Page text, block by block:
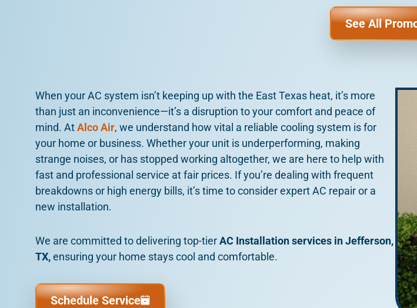
See All
When your AC system isn’t keeping up with the East Texas heat, it’s more
than just an inconvenience—it’s a disruption to your comfort and peace of
mind. AtAlco Air, we understand how vital a reliable cooling system is for
your home or business. Whether your unit is underperforming, making
strange noises, or has stopped working altogether, we are here to help with
fast and professional service at fair prices. If you’re dealing with frequent
breakdowns or high energy bills, it’s time to consider expert AC repair or a
new installation.
We are committed to delivering top-tierAC Installation services in Jefferson,
TX,ensuring your home stays cool and comfortable.
Schedule Service